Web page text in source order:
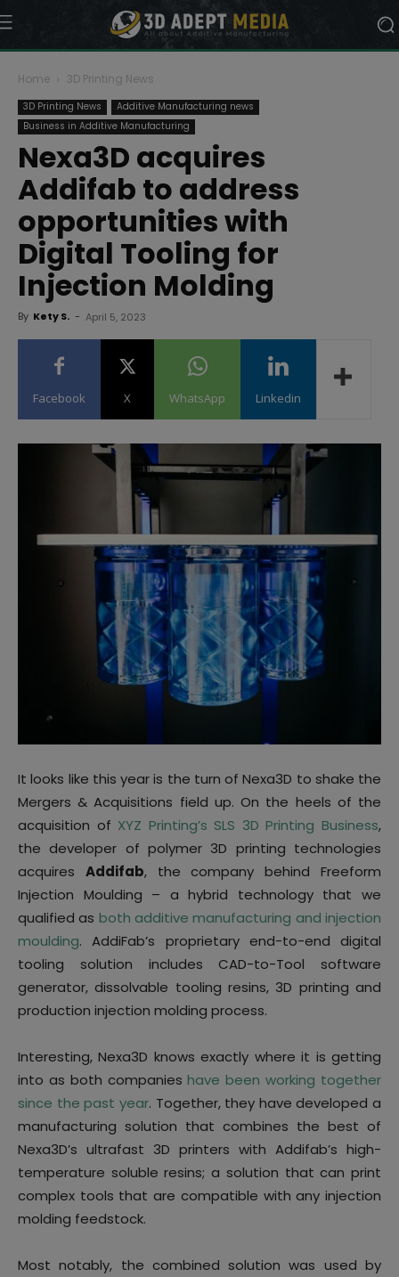
Home 3D Printing News
3D Printing News
Additive Manufacturing news
Business in Additive Manufacturing
Nexa3D acquires
Addifab to address
opportunities with
Digital Tooling for
Injection Molding
By Kety S. - April 5, 2023
Facebook X WhatsApp Linkedin
It looks like this year is the turn of Nexa3D to shake the
Mergers & Acquisitions field up. On the heels of the
acquisition of XYZ Printing’s SLS 3D Printing Business,
the developer of polymer 3D printing technologies
acquires Addifab, the company behind Freeform
Injection Moulding – a hybrid technology that we
qualified as both additive manufacturing and injection
moulding. AddiFab’s proprietary end-to-end digital
tooling solution includes CAD-to-Tool software
generator, dissolvable tooling resins, 3D printing and
production injection molding process.
Interesting, Nexa3D knows exactly where it is getting
into as both companieshave been working together
since the past year. Together, they have developed a
manufacturing solution that combines the best of
Nexa3D’s ultrafast 3D printers with Addifab’s high-
temperature soluble resins; a solution that can print
complex tools that are compatible with any injection
molding feedstock.
Most notably, the combined solution was used by